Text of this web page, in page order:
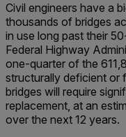
Civil engineers have a
thousands of bridges
in use long past their
Federal Highway
one-quarter of the
structurally deficient or
bridges will require
replacement, at an
over the next 12 years.